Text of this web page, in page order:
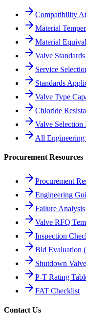
Compatibility
Material
Material
Valve
Service
Standards
Valve Type
Chloride
Valve Selection
All Engineering
Procurement Resources
Procurement
Engineering
Failure Analysis
Valve RFQ
Inspection
Bid Evaluation
Shutdown
P-T Rating
FAT Checklist
Contact Us